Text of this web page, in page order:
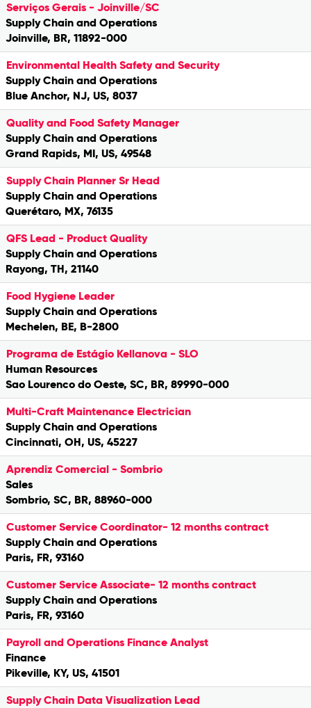
Serviços Gerais - Joinville/SC
Supply Chain and Operations
Joinville, BR, 11892-000
Environmental Health Safety and Security
Supply Chain and Operations
Blue Anchor, NJ, US, 8037
Quality and Food Safety Manager
Supply Chain and Operations
Grand Rapids, MI, US, 49548
Supply Chain Planner Sr Head
Supply Chain and Operations
Querétaro, MX, 76135
QFS Lead - Product Quality
Supply Chain and Operations
Rayong, TH, 21140
Food Hygiene Leader
Supply Chain and Operations
Mechelen, BE, B-2800
Programa de Estágio Kellanova - SLO
Human Resources
Sao Lourenco do Oeste, SC, BR, 89990-000
Multi-Craft Maintenance Electrician
Supply Chain and Operations
Cincinnati, OH, US, 45227
Aprendiz Comercial - Sombrio
Sales
Sombrio, SC, BR, 88960-000
Customer Service Coordinator- 12 months contract
Supply Chain and Operations
Paris, FR, 93160
Customer Service Associate- 12 months contract
Supply Chain and Operations
Paris, FR, 93160
Payroll and Operations Finance Analyst
Finance
Pikeville, KY, US, 41501
Supply Chain Data Visualization Lead